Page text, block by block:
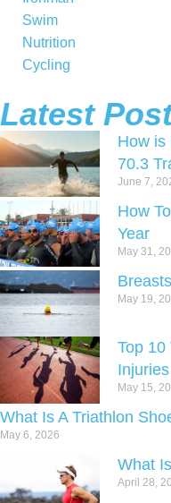
Swim
Nutrition
Cycling
Latest
How is
70.3
June 7,
How
Year
May 31,
May 19,
Top 10
Injuries
May 15,
What Is A Triathlon
May 6, 2026
What
April 28,